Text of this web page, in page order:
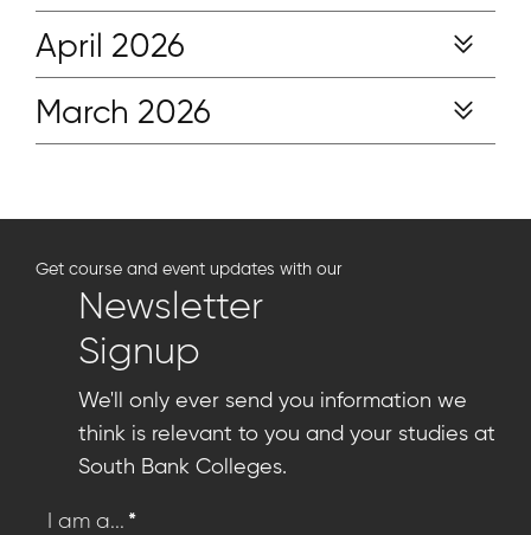
April 2026
March 2026
Get course and event updates with our
Newsletter
Signup
We'll only ever send you information we
think is relevant to you and your studies at
South Bank Colleges.
I am a... *